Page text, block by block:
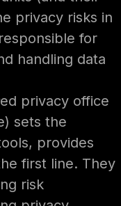
privacy risks in
for
handling data
privacy office
sets the
provides
first line. They
risk